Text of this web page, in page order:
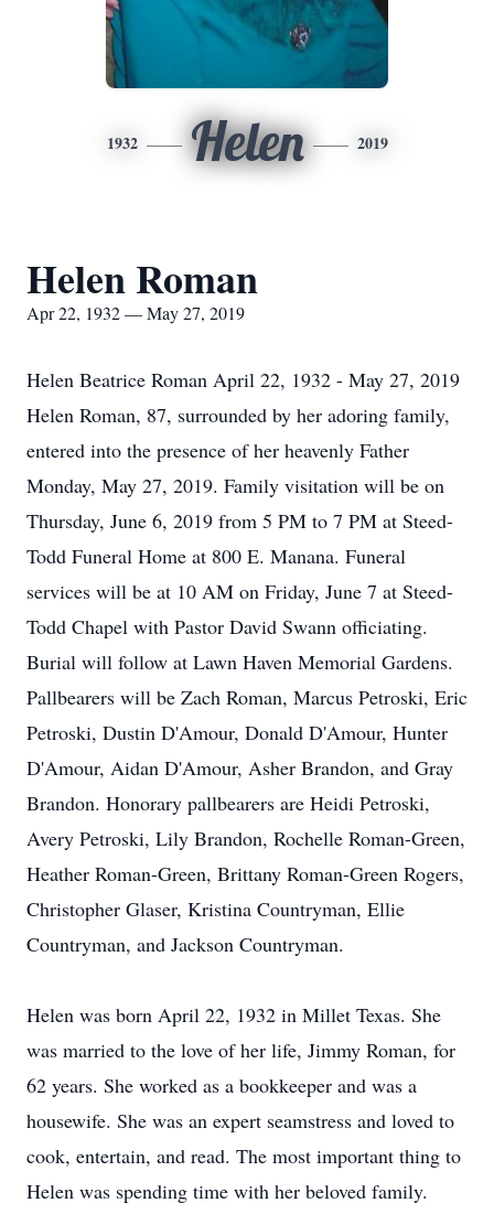
1932 Helen 2019
Helen Roman
Apr 22, 1932 — May 27, 2019
Helen Beatrice Roman April 22, 1932 - May 27, 2019
Helen Roman, 87, surrounded by her adoring family,
entered into the presence of her heavenly Father
Monday, May 27, 2019. Family visitation will be on
Thursday, June 6, 2019 from 5 PM to 7 PM at Steed-
Todd Funeral Home at 800 E. Manana. Funeral
services will be at 10 AM on Friday, June 7 at Steed-
Todd Chapel with Pastor David Swann officiating.
Burial will follow at Lawn Haven Memorial Gardens.
Pallbearers will be Zach Roman, Marcus Petroski, Eric
Petroski, Dustin D'Amour, Donald D'Amour, Hunter
D'Amour, Aidan D'Amour, Asher Brandon, and Gray
Brandon. Honorary pallbearers are Heidi Petroski,
Avery Petroski, Lily Brandon, Rochelle Roman-Green,
Heather Roman-Green, Brittany Roman-Green Rogers,
Christopher Glaser, Kristina Countryman, Ellie
Countryman, and Jackson Countryman.
Helen was born April 22, 1932 in Millet Texas. She
was married to the love of her life, Jimmy Roman, for
62 years. She worked as a bookkeeper and was a
housewife. She was an expert seamstress and loved to
cook, entertain, and read. The most important thing to
Helen was spending time with her beloved family.